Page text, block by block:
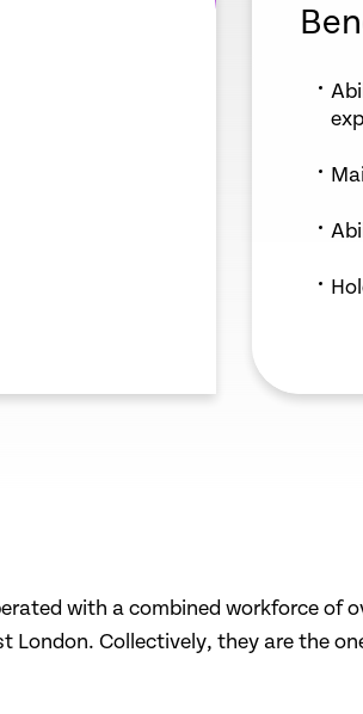
with a combined workforce of
Collectively, they are the